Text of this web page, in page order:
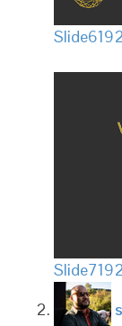
Slide6
Slide7